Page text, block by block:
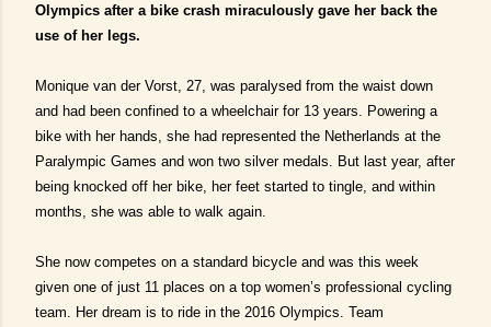
Olympics after a bike crash miraculously gave her back the
use of her legs.
Monique van der Vorst, 27, was paralysed from the waist down
and had been confined to a wheelchair for 13 years.
Powering a
bike with her hands, she had represented the Netherlands at the
Paralympic Games and won two silver medals. But last year, after
being knocked off her bike, her feet started to tingle, and within
months, she was able to walk again.
She now competes on a standard bicycle and was this week
given one of just 11 places on a top women’s professional cycling
team.
Her dream is to ride in the 2016 Olympics. Team